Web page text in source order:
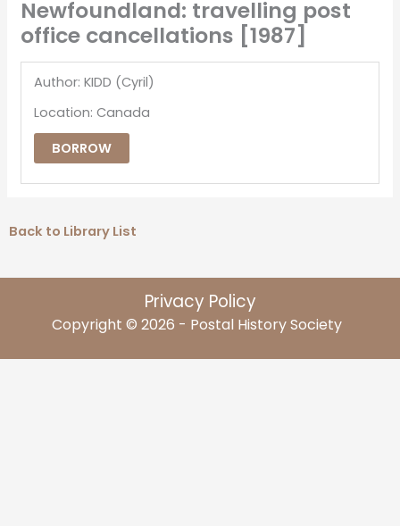
Newfoundland: travelling post
office cancellations [1987]
Author: KIDD (Cyril)
Location: Canada
BORROW
Back to Library List
Privacy Policy
Copyright © 2026 - Postal History Society